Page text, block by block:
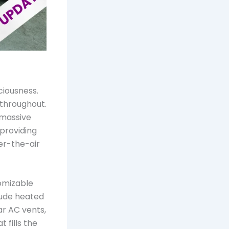
the-air
heated
AC vents,
fills the